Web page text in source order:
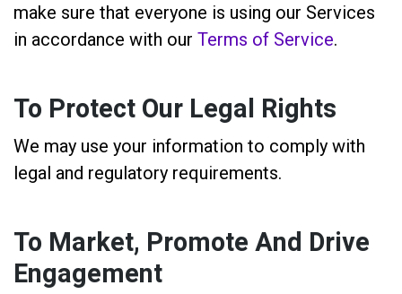
make sure that everyone is using our Services
in accordance with our Terms of Service.
To Protect Our Legal Rights
We may use your information to comply with
legal and regulatory requirements.
To Market, Promote And Drive
Engagement